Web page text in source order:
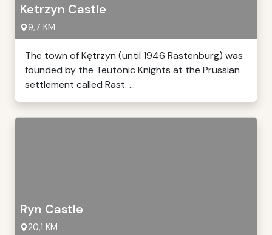
Ketrzyn Castle
9,7 KM
The town of Kętrzyn (until 1946 Rastenburg) was
founded by the Teutonic Knights at the Prussian
settlement called Rast. ...
Ryn Castle
20,1 KM